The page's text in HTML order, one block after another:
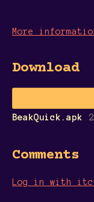
More
Download
BeakQuick.apk
Comments
Log in with